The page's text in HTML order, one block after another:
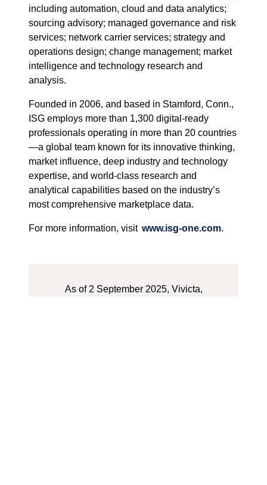
including automation, cloud and data analytics;
sourcing advisory; managed governance and risk
services; network carrier services; strategy and
operations design; change management; market
intelligence and technology research and
analysis.
Founded in 2006, and based in Stamford, Conn.,
ISG employs more than 1,300 digital-ready
professionals operating in more than 20 countries
—a global team known for its innovative thinking,
market influence, deep industry and technology
expertise, and world-class research and
analytical capabilities based on the industry’s
most comprehensive marketplace data.
For more information, visit www.isg-one.com.
As of 2 September 2025, Vivicta,